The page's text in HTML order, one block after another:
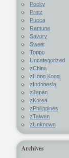
Pocky
Pretz
Pucca
Ramune
Savory
Sweet
Toppo
Uncategorized
zChina
zHong Kong
zIndonesia
zJapan
zKorea
zPhilippines
zTaiwan
zUnknown
Archives